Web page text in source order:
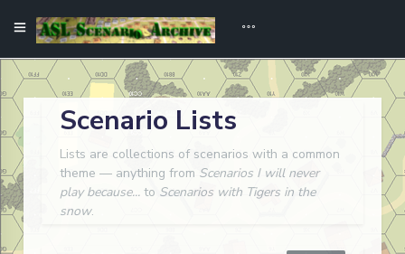
Scenario Lists
Lists are collections of scenarios with a common
theme — anything from Scenarios I will never
play because... to Scenarios with Tigers in the
snow.